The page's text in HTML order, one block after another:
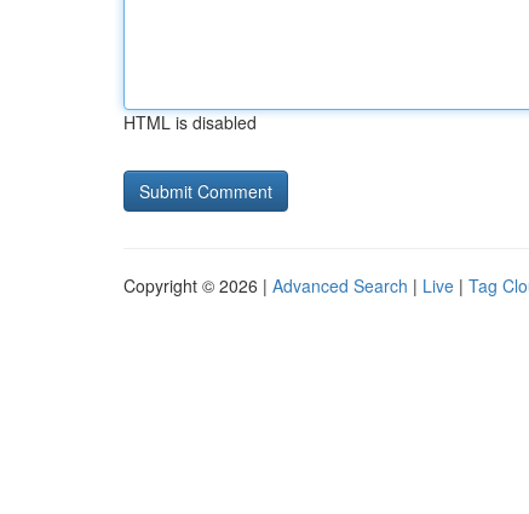
HTML is disabled
Copyright © 2026 | Advanced Search | Live | Tag